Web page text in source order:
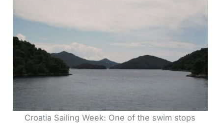
Croatia Sailing Week: One of the swim stops